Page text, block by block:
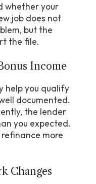
whether your
job does not
but the
the file.
Income
documented.
the lender
you expected.
more
Changes